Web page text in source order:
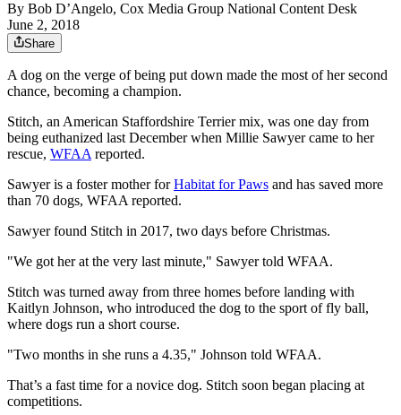
By Bob D’Angelo, Cox Media Group National Content Desk
June 2, 2018
Share
A dog on the verge of being put down made the most of her second
chance, becoming a champion.
Stitch, an American Staffordshire Terrier mix, was one day from
being euthanized last December when Millie Sawyer came to her
rescue, WFAA reported.
Sawyer is a foster mother forHabitat for Paws and has saved more
than 70 dogs, WFAA reported.
Sawyer found Stitch in 2017, two days before Christmas.
"We got her at the very last minute," Sawyer told WFAA.
Stitch was turned away from three homes before landing with
Kaitlyn Johnson, who introduced the dog to the sport of fly ball,
where dogs run a short course.
"Two months in she runs a 4.35," Johnson told WFAA.
That’s a fast time for a novice dog. Stitch soon began placing at
competitions.